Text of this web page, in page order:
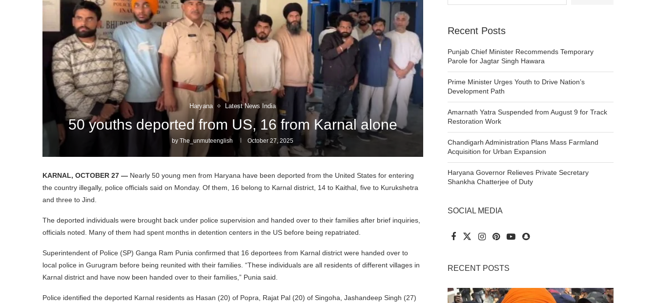
Haryana Latest News India
50 youths deported from US, 16 from Karnal alone
byThe_unmuteenglish October 27, 2025
KARNAL, OCTOBER 27 — Nearly 50 young men from Haryana have been deported from the United States for entering
the country illegally, police officials said on Monday. Of them, 16 belong to Karnal district, 14 to Kaithal, five to Kurukshetra
and three to Jind.
The deported individuals were brought back under police supervision and handed over to their families after brief inquiries,
officials noted. Many of them had spent months in detention centers in the US before being repatriated.
Superintendent of Police (SP) Ganga Ram Punia confirmed that 16 deportees from Karnal district were handed over to
local police in Gurugram before being reunited with their families. “These individuals are all residents of different villages in
Karnal district and have now been handed over to their families,” Punia said.
Police identified the deported Karnal residents as Hasan (20) of Popra, Rajat Pal (20) of Singoha, Jashandeep Singh (27)
Recent Posts
Punjab Chief Minister Recommends Temporary
Parole for Jagtar Singh Hawara
Prime Minister Urges Youth to Drive Nation’s
Development Path
Amarnath Yatra Suspended from August 9 for Track
Restoration Work
Chandigarh Administration Plans Mass Farmland
Acquisition for Urban Expansion
Haryana Governor Relieves Private Secretary
Shankha Chatterjee of Duty
SOCIAL MEDIA
RECENT POSTS